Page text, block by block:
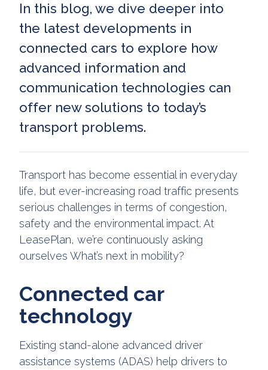
In this blog, we dive deeper into
the latest developments in
connected cars to explore how
advanced information and
communication technologies can
offer new solutions to today’s
transport problems.
Transport has become essential in everyday
life, but ever-increasing road traffic presents
serious challenges in terms of congestion,
safety and the environmental impact. At
LeasePlan, we’re continuously asking
ourselves What’s next in mobility?
Connected car
technology
Existing stand-alone advanced driver
assistance systems (ADAS) help drivers to